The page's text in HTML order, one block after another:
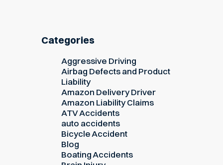
Categories
Aggressive Driving
Airbag Defects and Product
Liability
Amazon Delivery Driver
Amazon Liability Claims
ATV Accidents
auto accidents
Bicycle Accident
Blog
Boating Accidents